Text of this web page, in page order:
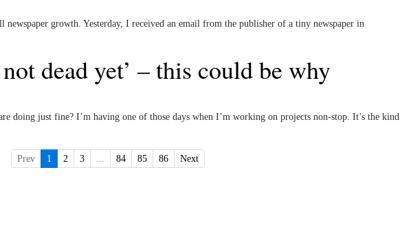
newspaper growth. Yesterday, I received an email from the publisher of a tiny newspaper in
dead yet’ – this could be why
doing just fine? I’m having one of those days when I’m working on projects non-stop. It’s the kind
Prev 1 2 3 ... 84 85 86 Next